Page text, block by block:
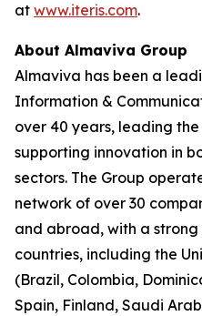
at www.iteris.com.
About Almaviva Group
Almaviva has been a
Information &
over 40 years, leading
supporting innovation in
sectors. The Group
network of over 30
and abroad, with a strong
countries, including the
(Brazil, Colombia,
Spain, Finland, Saudi